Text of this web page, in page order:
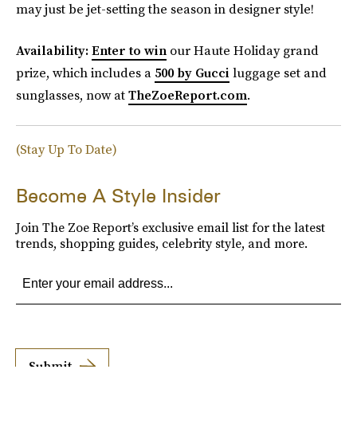
may just be jet-setting the season in designer style!
Availability:Enter to win our Haute Holiday grand
prize, which includes a 500 by Gucci luggage set and
sunglasses, now atTheZoeReport.com.
(Stay Up To Date)
Become A Style Insider
Join The Zoe Report’s exclusive email list for the latest
trends, shopping guides, celebrity style, and more.
Submit